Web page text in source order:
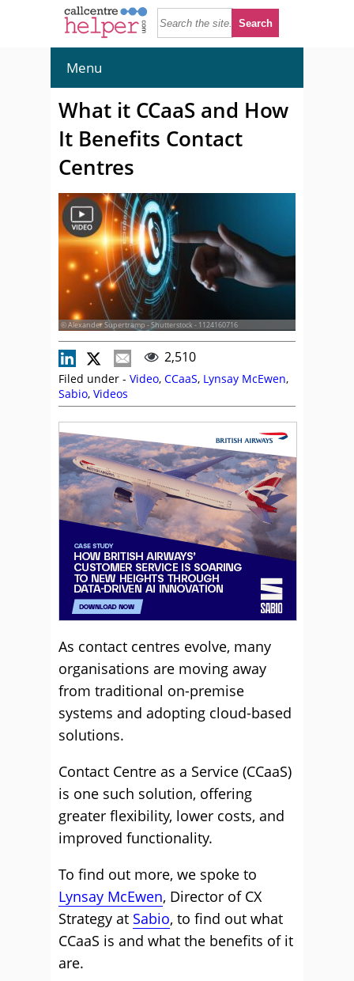
Menu
What it CCaaS and How
It Benefits Contact
Centres
© Alexander Supertramp - Shutterstock - 1124160716
2,510
Filed under - Video, CCaaS, Lynsay McEwen,
Sabio, Videos
As contact centres evolve, many
organisations are moving away
from traditional on-premise
systems and adopting cloud-based
solutions.
Contact Centre as a Service (CCaaS)
is one such solution, offering
greater flexibility, lower costs, and
improved functionality.
To find out more, we spoke to
Lynsay McEwen, Director of CX
Strategy at Sabio, to find out what
CCaaS is and what the benefits of it
are.